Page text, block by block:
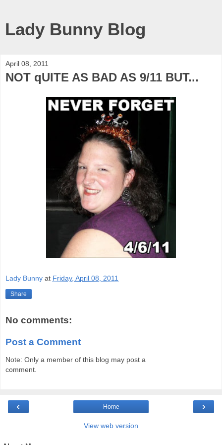
Lady Bunny Blog
April 08, 2011
NOT qUITE AS BAD AS 9/11 BUT...
Lady Bunny at Friday, April 08, 2011
Share
No comments:
Post a Comment
Note: Only a member of this blog may post a
comment.
‹ ›
Home
View web version